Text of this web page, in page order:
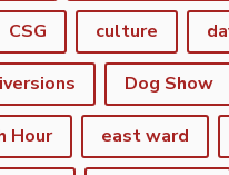
CSG culture
Dog Show
Hour east ward